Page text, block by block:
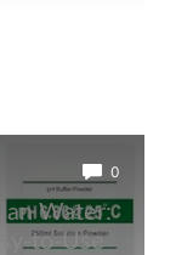
0
Water:
to-Use